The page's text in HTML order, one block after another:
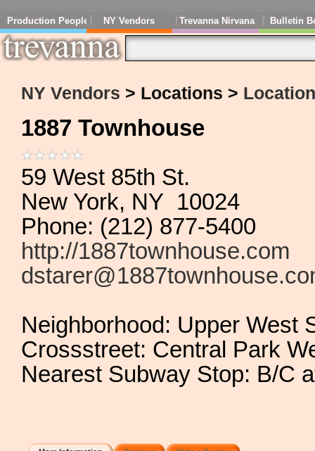
Production People NY Vendors Trevanna Nirvana Bulletin
NY Vendors > Locations >
1887 Townhouse
59 West 85th St.
New York, NY 10024
Phone: (212) 877-5400
http://1887townhouse.com
Neighborhood: Upper West
Crossstreet: Central Park
Nearest Subway Stop: B/C